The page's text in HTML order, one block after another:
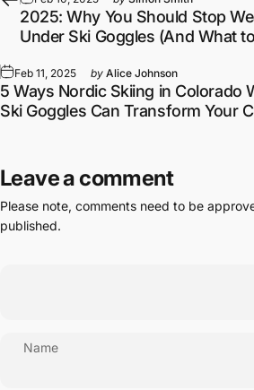
2025: Why You Should Stop
Under Ski Goggles (And What
Feb 11, 2025 by Alice Johnson
5 Ways Nordic Skiing in Colorado
Ski Goggles Can Transform Your
Leave a comment
Please note, comments need to be
published.
Name